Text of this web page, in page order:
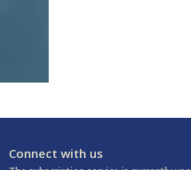
Connect with us